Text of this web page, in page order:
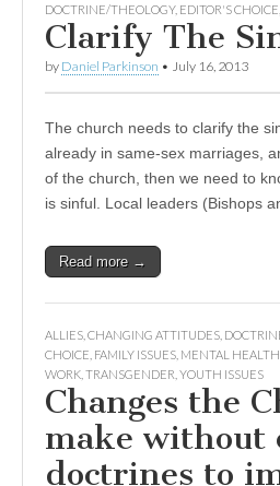
DOCTRINE/THEOLOGY, EDITOR'S CHOICE
Clarify The
by Daniel Parkinson • July 16, 2013
The church needs to clarify the
already in same-sex marriages,
of the church, then we need to
is sinful. Local leaders (Bishops
Read more →
ALLIES CHANGING ATTITUDES
CHOICE FAMILY ISSUES MENTAL HEALTH
WORK TRANSGENDER YOUTH ISSUES
Changes the
make without
doctrines to